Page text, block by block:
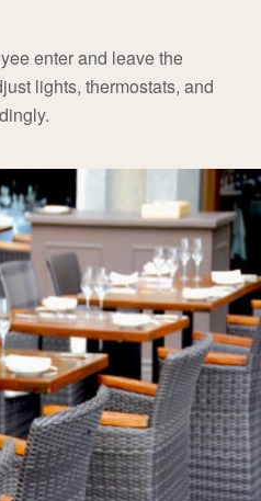
enter and leave the
lights, thermostats, and